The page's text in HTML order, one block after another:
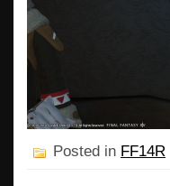
Posted in FF14R